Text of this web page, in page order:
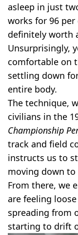
asleep in just
works for 96
definitely worth
Unsurprisingly,
comfortable on
settling down
entire body.
The technique,
civilians in the
Championship
track and field
instructs us to
moving down
From there, we
are feeling
spreading from
starting to drift